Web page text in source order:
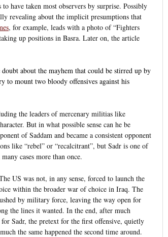
have taken most observers by surprise. Possibly
revealing about the implicit presumptions that
, for example, leads with a photo of “Fighters
up positions in Basra. Later on, the article
about the mayhem that could be stirred up by
to mount two bloody offensives against his
the leaders of mercenary militias like
But in what possible sense can he be
of Saddam and became a consistent opponent
like “rebel” or “recalcitrant”, but Sadr is one of
cases more than once.
US was not, in any sense, forced to launch the
within the broader war of choice in Iraq. The
by military force, leaving the way open for
the lines it wanted. In the end, after much
Sadr, the pretext for the first offensive, quietly
the same happened the second time around.